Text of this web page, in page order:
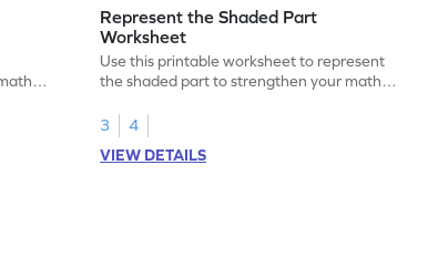
Represent the Shaded Part
Worksheet
Use this printable worksheet to represent
the shaded part to strengthen your math
3
4
VIEW DETAILS